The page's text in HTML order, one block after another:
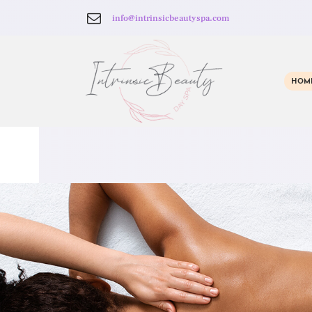
info@intrinsicbeautyspa.com